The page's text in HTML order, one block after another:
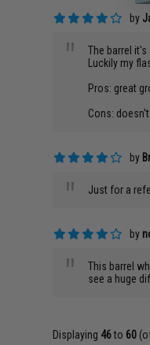
by
"
The barrel
Luckily my
Pros: great
Cons:
by
" Just for a
by
"
This barrel
see a huge
Displaying 46to 60